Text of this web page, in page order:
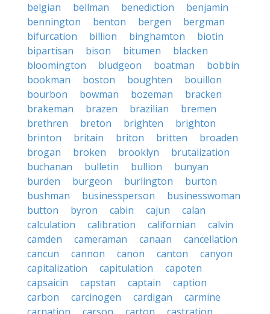
belgian
bellman benediction
benjamin
bennington
benton bergen
bergman
bifurcation
billion binghamton
biotin
bipartisan
bison bitumen
blacken
bloomington
bludgeon boatman
bobbin
bookman
boston boughten
bouillon
bourbon
bowman bozeman
bracken
brakeman
brazen brazilian
bremen
brethren
breton brighten
brighton
brinton
britain briton britten
broaden
brogan
broken brooklyn
brutalization
buchanan
bulletin bullion
bunyan
burden
burgeon burlington
burton
bushman
businessperson
businesswoman
button
byron cabin cajun
calan
calculation
calibration californian
calvin
camden
cameraman canaan
cancellation
cancun
cannon canon canton
canyon
capitalization
capitulation
capoten
capsaicin
capstan captain
caption
carbon
carcinogen cardigan
carmine